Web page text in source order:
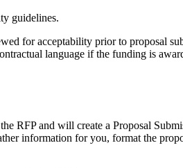
guidelines.
for acceptability prior to proposal
language if the funding is
RFP and will create a Proposal
information for you, format the